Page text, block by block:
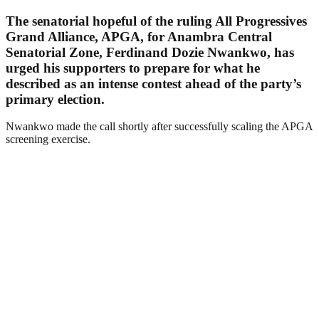
The senatorial hopeful of the ruling All Progressives
Grand Alliance, APGA, for Anambra Central
Senatorial Zone, Ferdinand Dozie Nwankwo, has
urged his supporters to prepare for what he
described as an intense contest ahead of the party’s
primary election.
Nwankwo made the call shortly after successfully scaling the APGA
screening exercise.